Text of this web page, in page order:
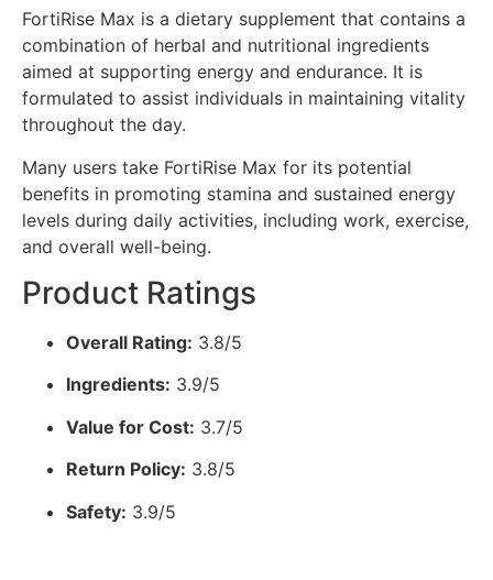
FortiRise Max is a dietary supplement that contains a
combination of herbal and nutritional ingredients
aimed at supporting energy and endurance. It is
formulated to assist individuals in maintaining vitality
throughout the day.
Many users take FortiRise Max for its potential
benefits in promoting stamina and sustained energy
levels during daily activities, including work, exercise,
and overall well-being.
Product Ratings
Overall Rating: 3.8/5
Ingredients: 3.9/5
Value for Cost: 3.7/5
Return Policy: 3.8/5
Safety: 3.9/5